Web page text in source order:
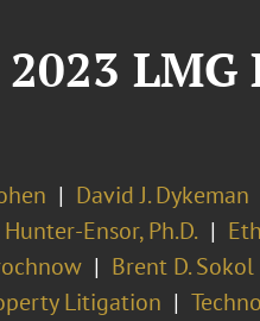
LMG
David J. Dykeman
Ensor, Ph.D.
Brent D. Sokol
Litigation